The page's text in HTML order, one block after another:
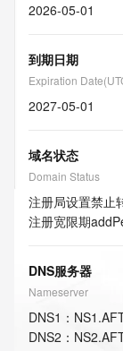
2026-05-01
到期日期
Expiration
2027-05-01
域名状态
Domain Status
注册局设置禁止
注册宽限期
DNS服务器
Nameserver
DNS1 ：
DNS2 ：